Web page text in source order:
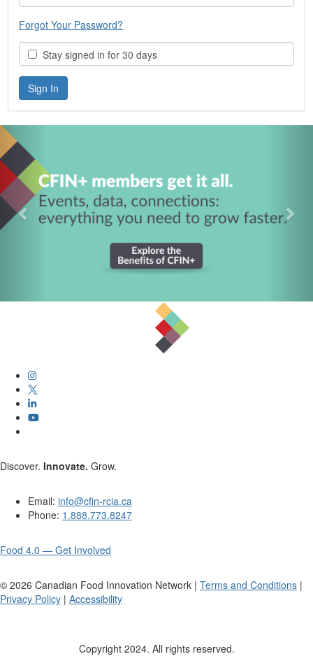
Forgot Your Password?
Stay signed in for 30 days
Discover. Innovate. Grow.
Email: info@cfin-rcia.ca
Phone: 1.888.773.8247
Food 4.0 — Get Involved
© 2026 Canadian Food Innovation Network | Terms and Conditions |
Privacy Policy | Accessibility
Copyright 2024. All rights reserved.